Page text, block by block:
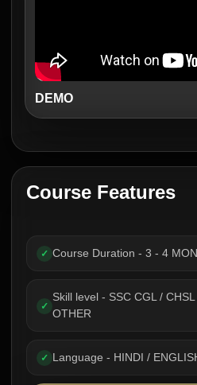
DEMO
Course Features
✓ Course Duration - 3 - 4
✓
Skill level - SSC CGL /
OTHER
✓ Language - HINDI /